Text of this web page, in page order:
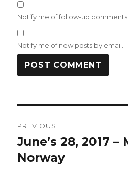
Notify me of follow-up comments
Notify me of new posts by email.
navigation
PREVIOUS
Previous
post:
June’s 28, 2017 –
Norway